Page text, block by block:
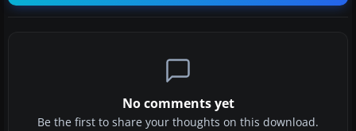
No comments yet
Be the first to share your thoughts on this download.